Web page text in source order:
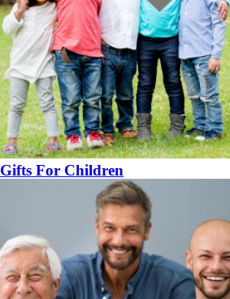
Gifts For Children